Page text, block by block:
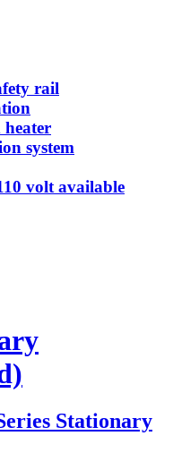
rail
system
volt available
Stationary